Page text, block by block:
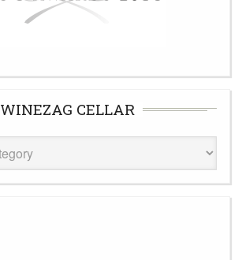
WINEZAG CELLAR